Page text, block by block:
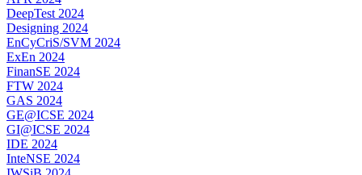
DeepTest 2024
Designing 2024
EnCyCriS/SVM 2024
ExEn 2024
FinanSE 2024
FTW 2024
GAS 2024
GE@ICSE 2024
GI@ICSE 2024
IDE 2024
InteNSE 2024